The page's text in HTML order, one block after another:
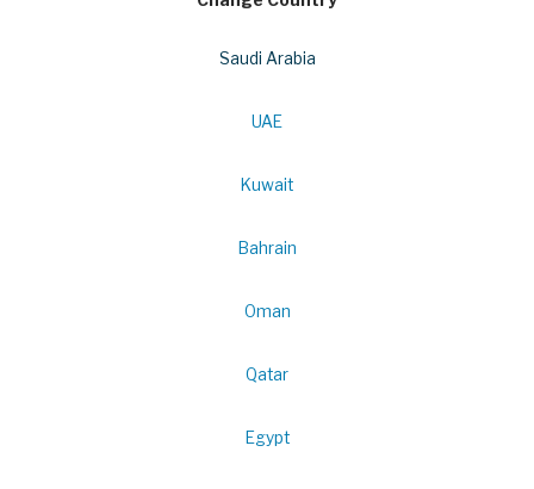
Saudi Arabia
UAE
Kuwait
Bahrain
Oman
Qatar
Egypt